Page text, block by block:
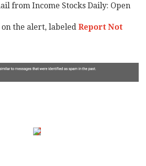
from Income Stocks Daily: Open
the alert, labeled Report Not